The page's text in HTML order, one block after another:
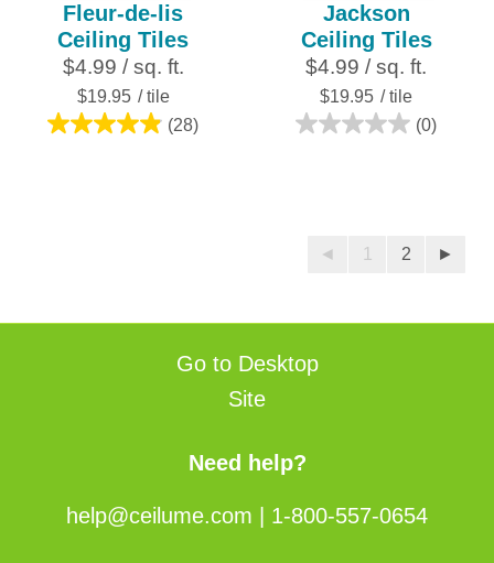
Fleur-de-lis
Ceiling Tiles
$4.99 / sq. ft.
$19.95 / tile
(28)
4.9
Jackson
Ceiling Tiles
$4.99 / sq. ft.
$19.95 / tile
(0)
0.0
stars.
◄ 1 2 ►
Go to Desktop
Site
Need help?
help@ceilume.com 1-800-557-0654